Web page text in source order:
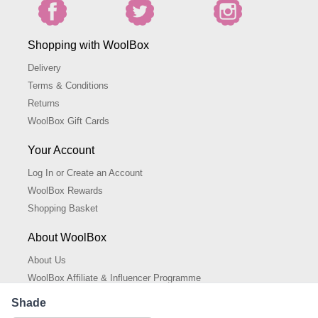
Shade
Shopping with WoolBox
Delivery
Terms & Conditions
Returns
WoolBox Gift Cards
Your Account
Log In or Create an Account
WoolBox Rewards
Shopping Basket
About WoolBox
About Us
WoolBox Affiliate & Influencer Programme